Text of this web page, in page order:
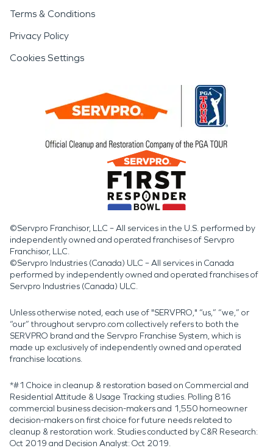
Terms & Conditions
Privacy Policy
Cookies Settings
©Servpro Franchisor, LLC – All services in the U.S. performed by
independently owned and operated franchises of Servpro
Franchisor, LLC.
©Servpro Industries (Canada) ULC – All services in Canada
performed by independently owned and operated franchises of
Servpro Industries (Canada) ULC.
Unless otherwise noted, each use of "SERVPRO," “us,” “we,” or
“our” throughout servpro.com collectively refers to both the
SERVPRO brand and the Servpro Franchise System, which is
made up exclusively of independently owned and operated
franchise locations.
*#1 Choice in cleanup & restoration based on Commercial and
Residential Attitude & Usage Tracking studies. Polling 816
commercial business decision-makers and 1,550 homeowner
decision-makers on first choice for future needs related to
cleanup & restoration work. Studies conducted by C&R Research:
Oct 2019 and Decision Analyst: Oct 2019.